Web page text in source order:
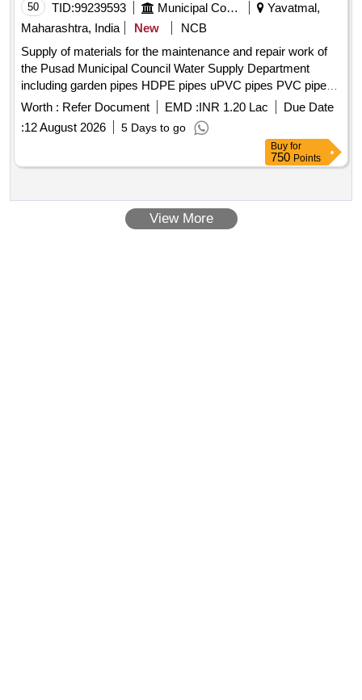
50 TID:99239593 Municipal Corporations
Yavatmal,
Maharashtra, India
New
NCB
Supply of materials for the maintenance and repair work of
the Pusad Municipal Council Water Supply Department
including garden pipes HDPE pipes uPVC pipes PVC pipes
and associated fittings GI pipes and associated mechanical
joints fittings electrica
Worth : Refer Document EMD :INR 1.20 Lac
Due Date
:12 August 2026 5 Days to go
Buy for
750 Points
View More